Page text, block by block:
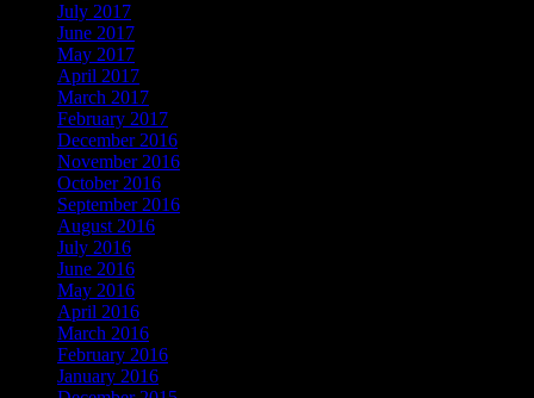
July 2017
June 2017
May 2017
April 2017
March 2017
February 2017
December 2016
November 2016
October 2016
September 2016
August 2016
July 2016
June 2016
May 2016
April 2016
March 2016
February 2016
January 2016